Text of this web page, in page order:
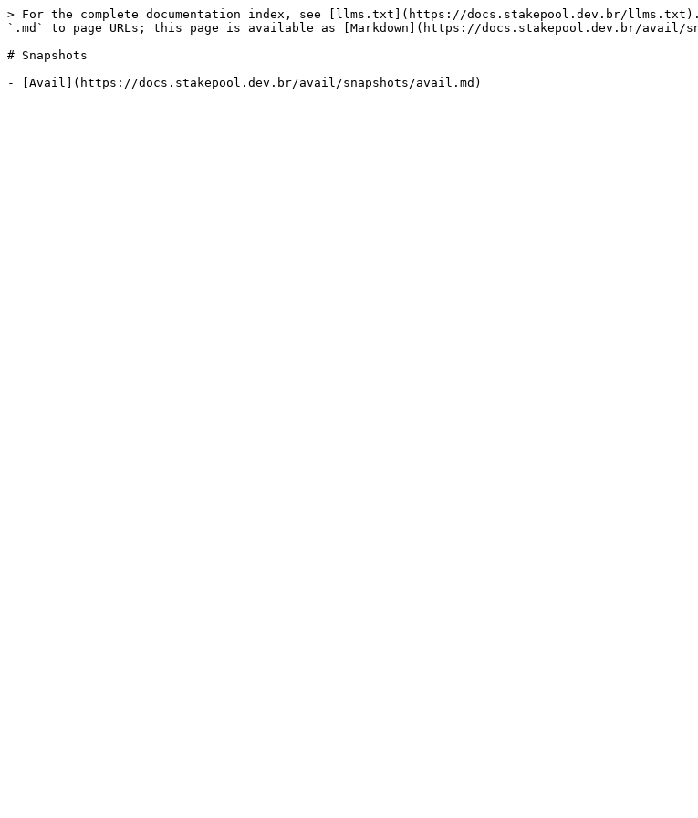
> For the complete documentation index, see [llms.txt](https://docs.stakepool.dev.br/llms.txt).
`.md` to page URLs; this page is available as [Markdown](https://docs.stakepool.dev.br/avail/
# Snapshots